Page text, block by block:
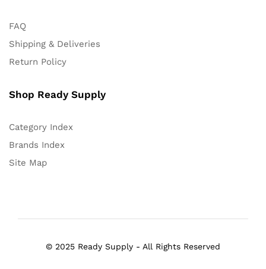
FAQ
Shipping & Deliveries
Return Policy
Shop Ready Supply
Category Index
Brands Index
Site Map
© 2025 Ready Supply - All Rights Reserved